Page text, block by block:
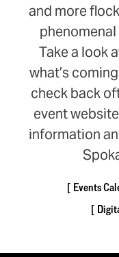
and more
Take a look
what’s
check back
event
information
Events